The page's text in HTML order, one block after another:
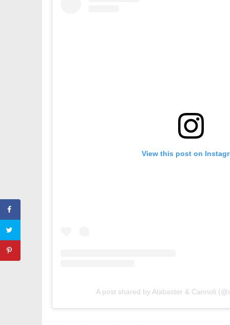
View this post on
A post shared by Alabaster & Cannoli